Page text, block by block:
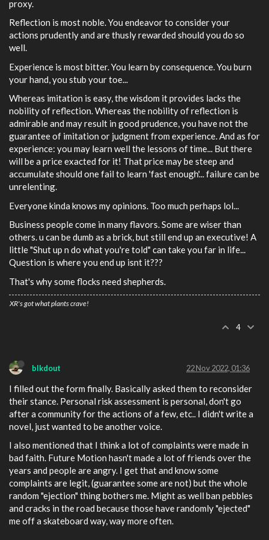
proxy.
Reflection is most noble. You endeavor to consider your
actions prudently and are thusly rewarded should you do so
well.
Experience is most bitter. You learn by consequence. You burn
your hand, you stub your toe...
Whereas imitation is easy, the wisdom it provides lacks the
nobility of reflection. Whereas the nobility of reflection is
admirable and may result in good prudence, you have not the
guarantee of imitation or judgment from experience. And as for
experience: you may learn well the lessons of time... But there
will be a price exacted for it! That price may be steep and
accumulate should one fail to learn 'fast enough'... failure can be
unrelenting.
Everyone kinda knows my opinions. Too much perhaps lol...
Business people come in many flavors. Some are wiser than
others. u can be dumb as a brick, but still end up an executive! A
little "Shut up n do what you're told" can take you far in life...
Question is where you end up isnt it???
That's why some flocks need shepherds.
XR's got what plants crave!
4
blkdout 22 Nov 2022, 01:36
I filled out the form finally. Basically asked them to reconsider
their stance. Personal risk assessment is personal, don't go
after a community for the actions of a few, etc.. I didn't write a
novel, just wanted to be another voice.
I also mentioned that I think a lot of complaints were made in
bad faith. Future Motion hasn't made a lot of friends over the
years and people are angry. I get that and know some
complaints are legit, (guarantee some are not) but the whole
random "ejection" thing bothers me. Might as well ban pebbles
and cracks in the road because those have randomly "ejected"
me off a skateboard way, way more often.